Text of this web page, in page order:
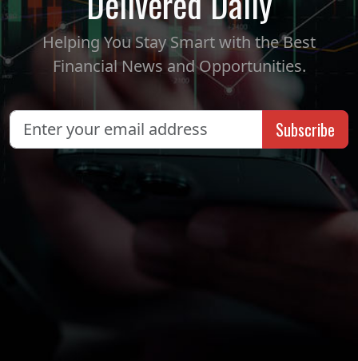
Helping You Stay Smart with the Best
Financial News and Opportunities.
Subscribe